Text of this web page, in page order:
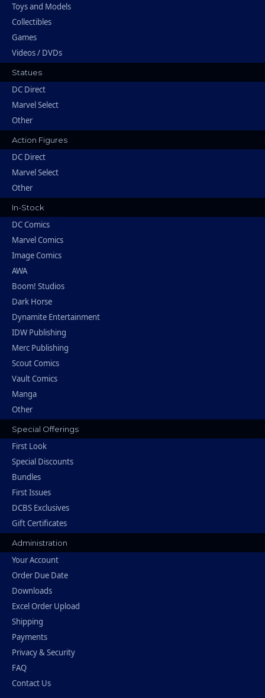
Toys and Models
Collectibles
Games
Videos / DVDs
Statues
DC Direct
Marvel Select
Other
Action Figures
DC Direct
Marvel Select
Other
In-Stock
DC Comics
Marvel Comics
Image Comics
AWA
Boom! Studios
Dark Horse
Dynamite Entertainment
IDW Publishing
Merc Publishing
Scout Comics
Vault Comics
Manga
Other
Special Offerings
First Look
Special Discounts
Bundles
First Issues
DCBS Exclusives
Gift Certificates
Administration
Your Account
Order Due Date
Downloads
Excel Order Upload
Shipping
Payments
Privacy & Security
FAQ
Contact Us